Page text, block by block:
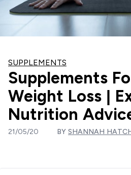
SUPPLEMENTS
Supplements
Weight Loss |
Nutrition
21/05/20 BY SHANNAH